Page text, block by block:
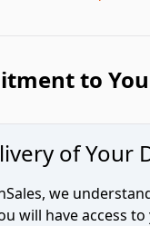
to You
of Your
we
will have access